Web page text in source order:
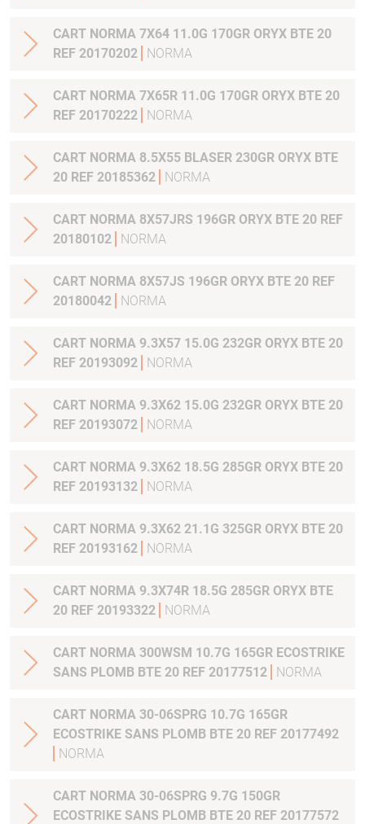
CART NORMA 7X64 11.0G 170GR ORYX BTE 20
REF 20170202
NORMA
CART NORMA 7X65R 11.0G 170GR ORYX BTE 20
REF 20170222
NORMA
CART NORMA 8.5X55 BLASER 230GR ORYX BTE
20 REF 20185362
NORMA
CART NORMA 8X57JRS 196GR ORYX BTE 20 REF
20180102
NORMA
CART NORMA 8X57JS 196GR ORYX BTE 20 REF
20180042
NORMA
CART NORMA 9.3X57 15.0G 232GR ORYX BTE 20
REF 20193092
NORMA
CART NORMA 9.3X62 15.0G 232GR ORYX BTE 20
REF 20193072
NORMA
CART NORMA 9.3X62 18.5G 285GR ORYX BTE 20
REF 20193132
NORMA
CART NORMA 9.3X62 21.1G 325GR ORYX BTE 20
REF 20193162
NORMA
CART NORMA 9.3X74R 18.5G 285GR ORYX BTE
20 REF 20193322
NORMA
CART NORMA 300WSM 10.7G 165GR ECOSTRIKE
SANS PLOMB BTE 20 REF 20177512
NORMA
CART NORMA 30-06SPRG 10.7G 165GR
ECOSTRIKE SANS PLOMB BTE 20 REF 20177492
NORMA
CART NORMA 30-06SPRG 9.7G 150GR
ECOSTRIKE SANS PLOMB BTE 20 REF 20177572